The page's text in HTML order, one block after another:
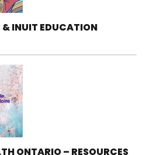
& INUIT EDUCATION
ONTARIO – RESOURCES